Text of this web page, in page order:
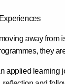
away
they
applied learning